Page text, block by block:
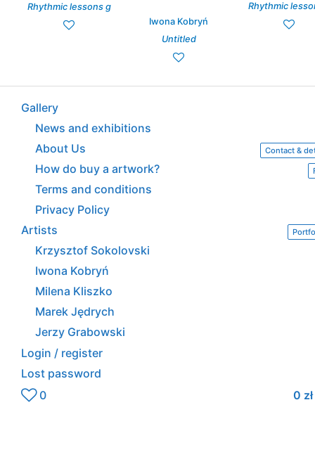
Rhythmic lessons g
Iwona Kobryń
Untitled
Rhythmic
Gallery
News and exhibitions
About Us
Contact &
How do buy a artwork?
Terms and conditions
Privacy Policy
Artists
Krzysztof Sokolovski
Iwona Kobryń
Milena Kliszko
Marek Jędrych
Jerzy Grabowski
Login / register
Lost password
0
0 zł